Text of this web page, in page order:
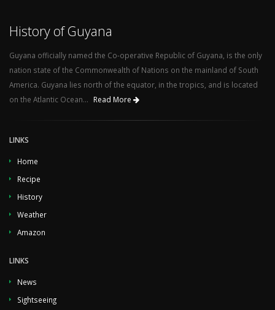
History of Guyana
Guyana officially named the Co-operative Republic of Guyana, is the only
nation state of the Commonwealth of Nations on the mainland of South
America. Guyana lies north of the equator, in the tropics, and is located
on the Atlantic Ocean...
Read More
LINKS
Home
Recipe
History
Weather
Amazon
LINKS
News
Sightseeing